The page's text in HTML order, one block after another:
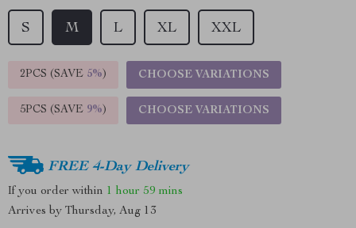
S M L XL XXL
2PCS (SAVE 5%) CHOOSE VARIATIONS
5PCS (SAVE 9%) CHOOSE VARIATIONS
FREE 4-Day Delivery
If you order within 1 hour 59 mins
Arrives by Thursday, Aug 13